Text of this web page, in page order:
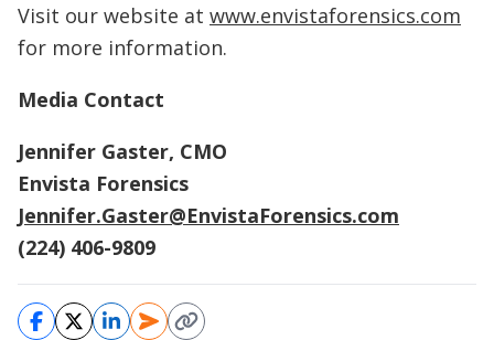
Visit our website at www.envistaforensics.com
for more information.
Media Contact
Jennifer Gaster, CMO
Envista Forensics
Jennifer.Gaster@EnvistaForensics.com
(224) 406-9809